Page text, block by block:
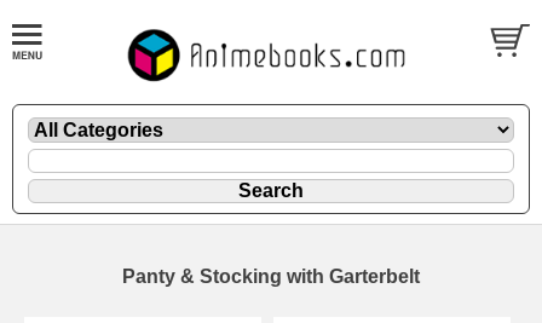
Panty & Stocking with Garterbelt